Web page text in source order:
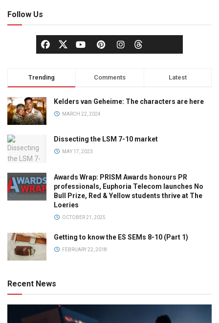
Follow Us
Trending Comments Latest
Kelders van Geheime: The characters are here
MARCH 22, 2024
Dissecting the LSM 7-10 market
MAY 17, 2023
Awards Wrap: PRISM Awards honours PR
professionals, Euphoria Telecom launches No
Bull Prize, Red & Yellow students thrive at The
Loeries
OCTOBER 21, 2025
Getting to know the ES SEMs 8-10 (Part 1)
FEBRUARY 22, 2018
Recent News